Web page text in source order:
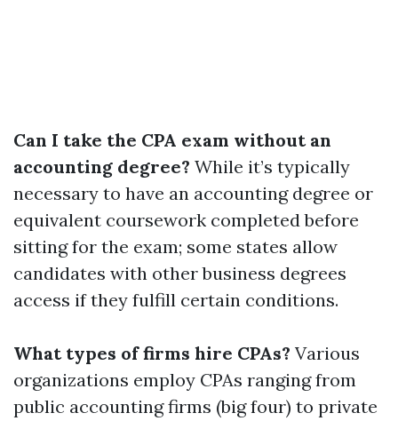
Can I take the CPA exam without an
accounting degree? While it’s typically
necessary to have an accounting degree or
equivalent coursework completed before
sitting for the exam; some states allow
candidates with other business degrees
access if they fulfill certain conditions.
What types of firms hire CPAs? Various
organizations employ CPAs ranging from
public accounting firms (big four) to private